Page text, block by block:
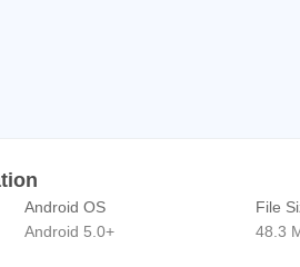
truck games
you better performance and the
is impossible for some reason you
Android OS
Android 5.0+
File
48.3